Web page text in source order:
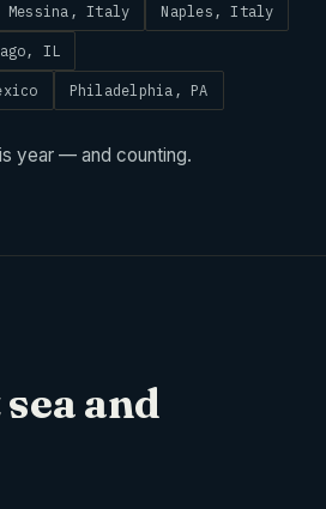
Messina, Italy Naples, Italy
IL
Philadelphia, PA
year — and counting.
and